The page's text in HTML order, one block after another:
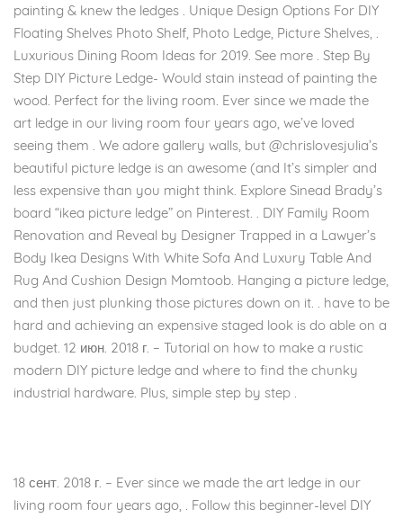
painting & knew the ledges . Unique Design Options For DIY
Floating Shelves Photo Shelf, Photo Ledge, Picture Shelves, .
Luxurious Dining Room Ideas for 2019. See more . Step By
Step DIY Picture Ledge- Would stain instead of painting the
wood. Perfect for the living room. Ever since we made the
art ledge in our living room four years ago, we’ve loved
seeing them . We adore gallery walls, but @chrislovesjulia’s
beautiful picture ledge is an awesome (and It’s simpler and
less expensive than you might think. Explore Sinead Brady’s
board “ikea picture ledge” on Pinterest. . DIY Family Room
Renovation and Reveal by Designer Trapped in a Lawyer’s
Body Ikea Designs With White Sofa And Luxury Table And
Rug And Cushion Design Momtoob. Hanging a picture ledge,
and then just plunking those pictures down on it. . have to be
hard and achieving an expensive staged look is do able on a
budget. 12 июн. 2018 г. – Tutorial on how to make a rustic
modern DIY picture ledge and where to find the chunky
industrial hardware. Plus, simple step by step .
18 сент. 2018 г. – Ever since we made the art ledge in our
living room four years ago, . Follow this beginner-level DIY